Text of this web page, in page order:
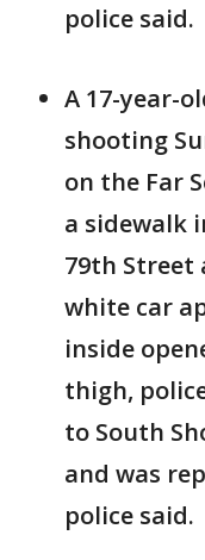
police said.
A 17-year-
shooting
on the Far
a sidewalk
79th Street
white car
inside
thigh,
to South
and was
police said.